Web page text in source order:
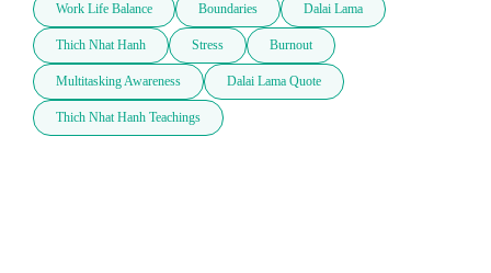
Work Life Balance Boundaries Dalai Lama
Thich Nhat Hanh Stress Burnout
Multitasking Awareness Dalai Lama Quote
Thich Nhat Hanh Teachings